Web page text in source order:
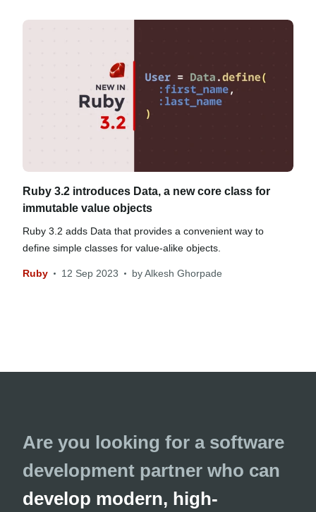
Ruby 3.2 introduces Data, a new core class for
immutable value objects
Ruby 3.2 adds Data that provides a convenient way to
define simple classes for value-alike objects.
Ruby 12 Sep 2023 byAlkesh Ghorpade
Are you looking for a software
development partner who can
develop modern, high-